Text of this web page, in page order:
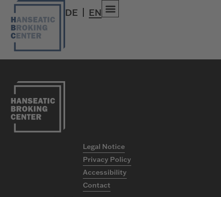
DE EN
Travel
Legal Notice
Privacy Policy
Accessibility
Contact